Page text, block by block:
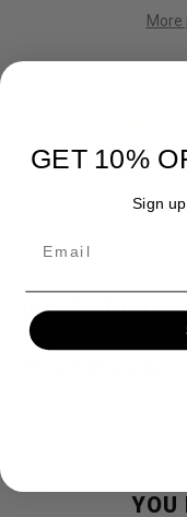
FAST SHIPPING
DESCRIPTION
YOU
GET 10%
Sign